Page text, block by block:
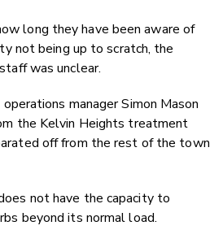
long they have been aware of
not being up to scratch, the
was unclear.
manager Simon Mason
the Kelvin Heights treatment
off from the rest of the town
not have the capacity to
beyond its normal load.